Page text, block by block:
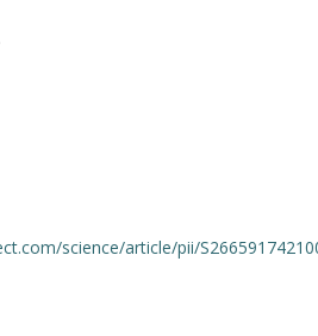
science/article/pii/